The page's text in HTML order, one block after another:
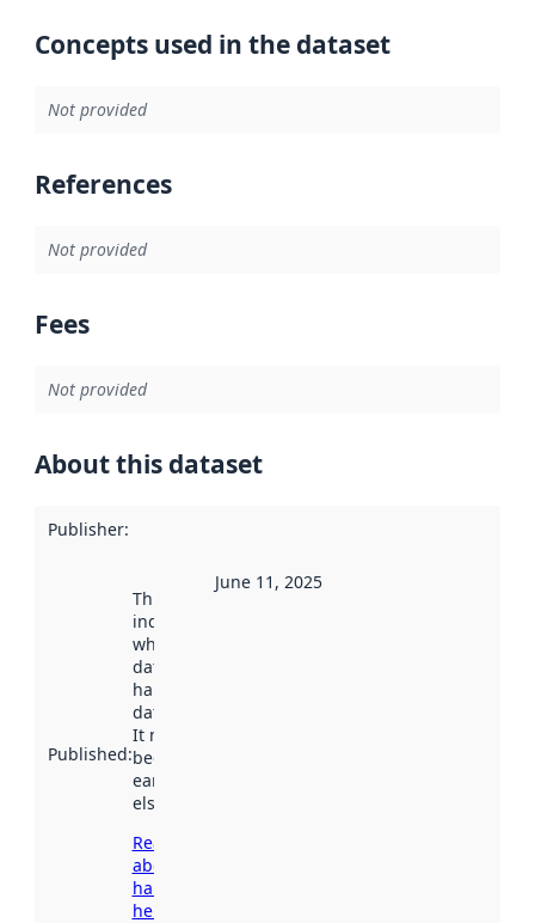
Concepts used in the dataset
Not provided
References
Not provided
Fees
Not provided
About this dataset
Publisher:
Published:
This date
indicates
when the
dataset was
harvested by
data.norge.no.
It may have
been available
earlier
elsewhere.
Read more
about
harvesting
here
June 11, 2025